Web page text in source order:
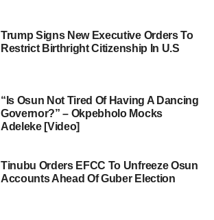
Trump Signs New Executive Orders To
Restrict Birthright Citizenship In U.S
“Is Osun Not Tired Of Having A Dancing
Governor?” – Okpebholo Mocks
Adeleke [Video]
Tinubu Orders EFCC To Unfreeze Osun
Accounts Ahead Of Guber Election